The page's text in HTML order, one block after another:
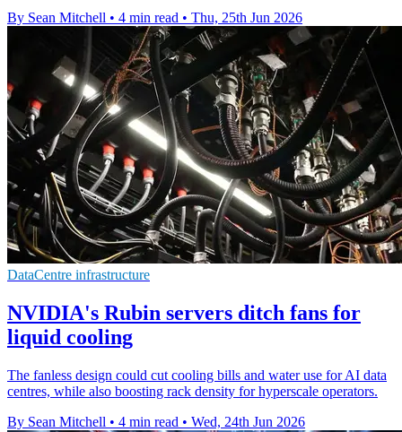
By Sean Mitchell • 4 min read • Thu, 25th Jun 2026
DataCentre infrastructure
NVIDIA's Rubin servers ditch fans for
liquid cooling
The fanless design could cut cooling bills and water use for AI data
centres, while also boosting rack density for hyperscale operators.
By Sean Mitchell • 4 min read • Wed, 24th Jun 2026